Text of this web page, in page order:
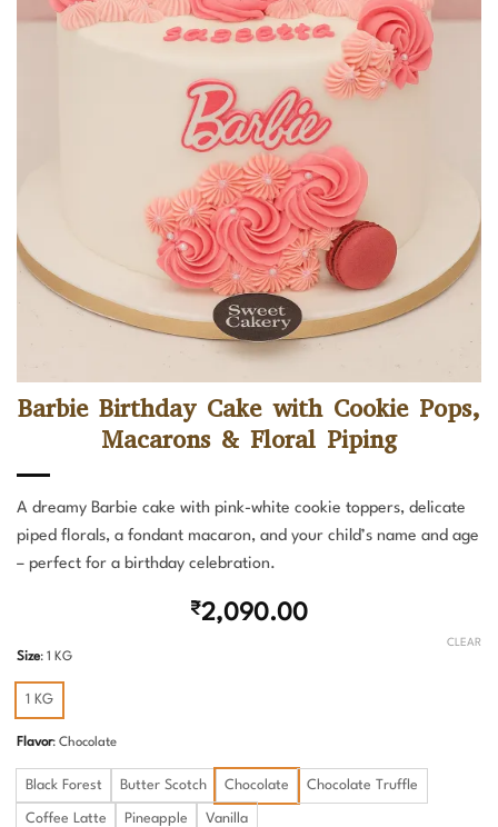
Barbie Birthday Cake with Cookie Pops,
Macarons & Floral Piping
A dreamy Barbie cake with pink-white cookie toppers, delicate
piped florals, a fondant macaron, and your child’s name and age
– perfect for a birthday celebration.
₹2,090.00
Size: 1 KG
1 KG
Flavor: Chocolate
Black Forest Butter Scotch Chocolate Chocolate Truffle
Coffee Latte Pineapple Vanilla
CLEAR